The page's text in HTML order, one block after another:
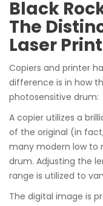
Black
The
Laser
Copiers and printer
difference is in how
photosensitive drum:
A copier utilizes a
of the original (in
many modern low
drum. Adjusting the
range is utilized to
The digital image is